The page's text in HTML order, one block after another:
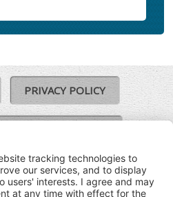
PRIVACY POLICY